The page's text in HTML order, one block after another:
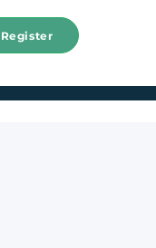
Register